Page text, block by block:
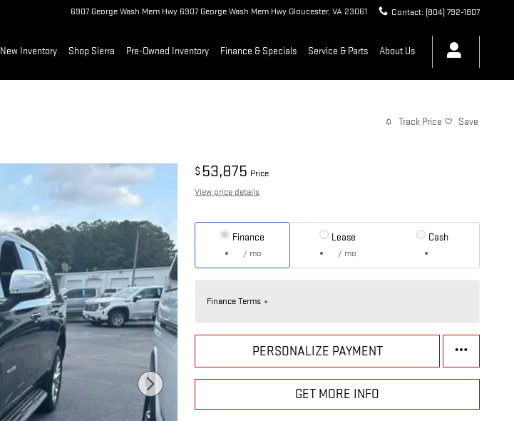
6907 George Wash Mem Hwy 6907 George Wash Mem Hwy Gloucester, VA 23061 Contact: (804) 792-1807
New Inventory Shop Sierra Pre-Owned Inventory Finance & Specials Service & Parts About Us
Track Price Save
$ 53,875 Price
View price details
Finance
/ mo
Lease
/ mo
Cash
Finance Terms
PERSONALIZE PAYMENT
GET MORE INFO